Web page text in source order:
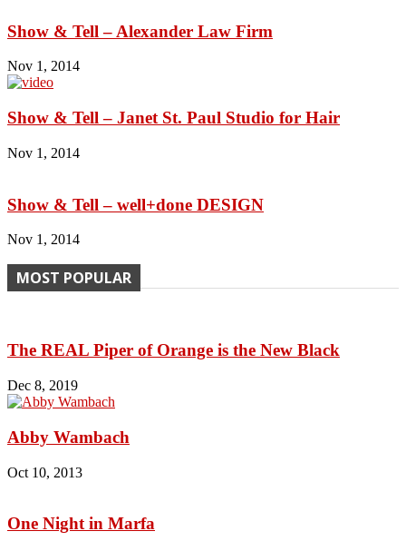
Show & Tell – Alexander Law Firm
Nov 1, 2014
Show & Tell – Janet St. Paul Studio for Hair
Nov 1, 2014
Show & Tell – well+done DESIGN
Nov 1, 2014
MOST POPULAR
The REAL Piper of Orange is the New Black
Dec 8, 2019
Abby Wambach
Oct 10, 2013
One Night in Marfa